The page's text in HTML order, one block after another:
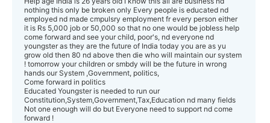
nothing this only be broken only Every people is educated nd
employed nd made cmpulsry employment fr every person either
it is Rs 5,000 job or 50,000 so that no one would be jobless help
come forward and see your child, poor's, nd everyone nd
youngster as they are the future of India today you are as yu
grow old then 80 nd above then die who will maintain our system
! tomorrow your children or smbdy will be the future in wrong
hands our System ,Government, politics,
Come forward in politics
Educated Youngster is needed to run our
Constitution,System,Government,Tax,Education nd many fields
Not one enough will do but Everyone need to support nd come
forward !